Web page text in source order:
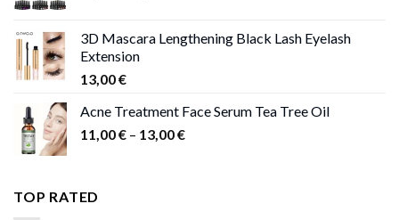
30,00 €.9,00 €.
3D Mascara Lengthening Black Lash Eyelash
Extension
13,00€
Acne Treatment Face Serum Tea Tree Oil
11,00€ – 13,00€Price
TOP RATED